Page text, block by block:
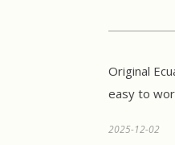
Original
easy to
2025-12-02